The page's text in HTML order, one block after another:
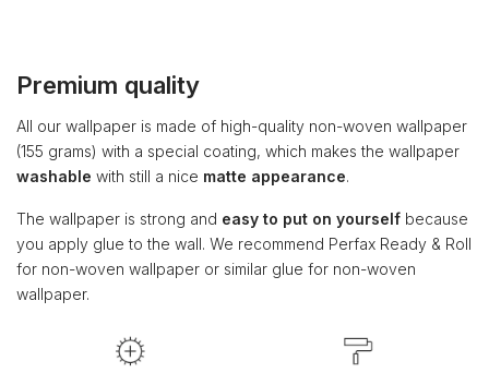
Premium quality
All our wallpaper is made of high-quality non-woven wallpaper
(155 grams) with a special coating, which makes the wallpaper
washable with still a nice matte appearance.
The wallpaper is strong and easy to put on yourself because
you apply glue to the wall. We recommend Perfax Ready & Roll
for non-woven wallpaper or similar glue for non-woven
wallpaper.